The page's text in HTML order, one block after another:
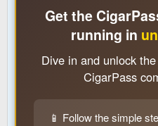
Get the
running in
Dive in and unlock the
CigarPass
📱 Follow the simple